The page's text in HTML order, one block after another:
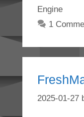
Engine
1
2025-01-27